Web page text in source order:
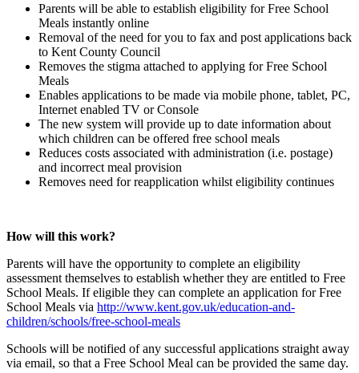
Parents will be able to establish eligibility for Free School
Meals instantly online
Removal of the need for you to fax and post applications back
to Kent County Council
Removes the stigma attached to applying for Free School
Meals
Enables applications to be made via mobile phone, tablet, PC,
Internet enabled TV or Console
The new system will provide up to date information about
which children can be offered free school meals
Reduces costs associated with administration (i.e. postage)
and incorrect meal provision
Removes need for reapplication whilst eligibility continues
How will this work?
Parents will have the opportunity to complete an eligibility
assessment themselves to establish whether they are entitled to Free
School Meals. If eligible they can complete an application for Free
School Meals via http://www.kent.gov.uk/education-and-
children/schools/free-school-meals
Schools will be notified of any successful applications straight away
via email, so that a Free School Meal can be provided the same day.